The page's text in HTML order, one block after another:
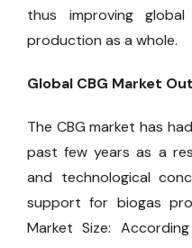
thus improving
production as a whole.
Global CBG Market
The CBG market has
past few years as a
and technological
support for biogas
Market Size: